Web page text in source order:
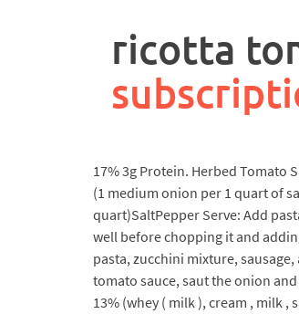
ricotta
17% 3g Protein. Herbed Tomato
(1 medium onion per 1 quart of
quart)SaltPepper Serve: Add
well before chopping it and
pasta, zucchini mixture,
tomato sauce, saut the onion
13% (whey ( milk ), cream , milk ,